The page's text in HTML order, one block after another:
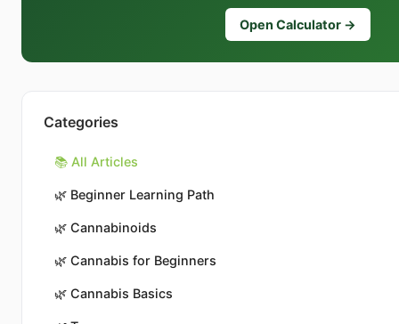
Open Calculator →
Categories
📚 All Articles
🌿 Beginner Learning Path
🌿 Cannabinoids
🌿 Cannabis for Beginners
🌿 Cannabis Basics